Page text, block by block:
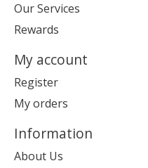
Our Services
Rewards
My account
Register
My orders
Information
About Us